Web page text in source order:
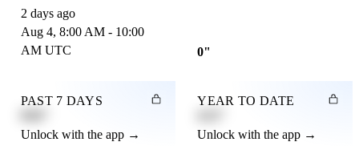
2 days ago
Aug 4, 8:00 AM - 10:00
AM UTC
0"
PAST 7 DAYS
Unlock with the app →
YEAR TO DATE
Unlock with the app →